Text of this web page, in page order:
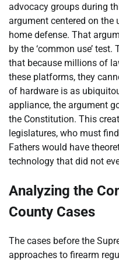
advocacy groups during
argument centered on
home defense. That
by the ‘common use’
that because millions of
these platforms, they
of hardware is as
appliance, the argument
the Constitution. This
legislatures, who must
Fathers would have
technology that did not
Analyzing the
County Cases
The cases before the
approaches to firearm